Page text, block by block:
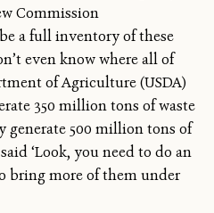
Commission
a full inventory of these
even know where all of
of Agriculture (USDA)
350 million tons of waste
generate 500 million tons of
‘Look, you need to do an
bring more of them under